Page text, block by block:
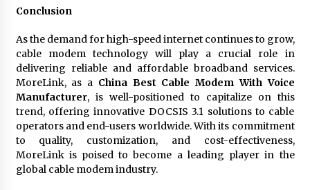
Conclusion
As the demand for high-speed internet continues to grow,
cable modem technology will play a crucial role in
delivering reliable and affordable broadband services.
MoreLink, as a China Best Cable Modem With Voice
Manufacturer, is well-positioned to capitalize on this
trend, offering innovative DOCSIS 3.1 solutions to cable
operators and end-users worldwide. With its commitment
to quality, customization, and cost-effectiveness,
MoreLink is poised to become a leading player in the
global cable modem industry.